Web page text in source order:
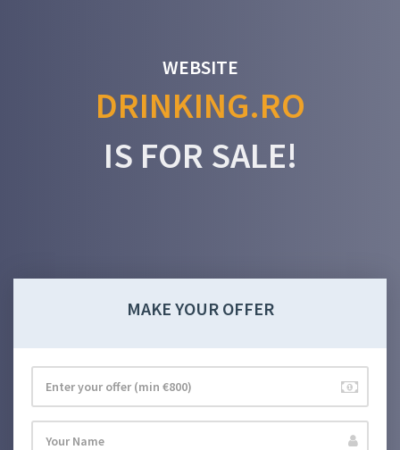
WEBSITE
DRINKING.RO
IS FOR SALE!
MAKE YOUR OFFER